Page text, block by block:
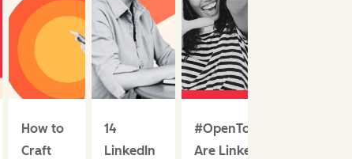
How to
Craft
14
LinkedIn
#OpenToWork:
Are LinkedIn